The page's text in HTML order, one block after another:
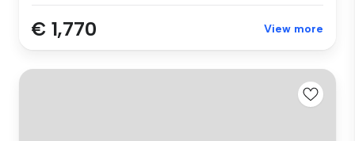
€ 1,770 View more